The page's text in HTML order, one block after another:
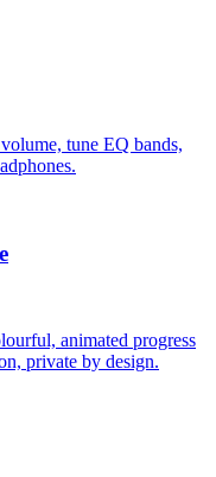
tune EQ bands,
animated progress
private by design.